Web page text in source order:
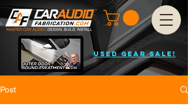
USED GEAR SALE!
Post